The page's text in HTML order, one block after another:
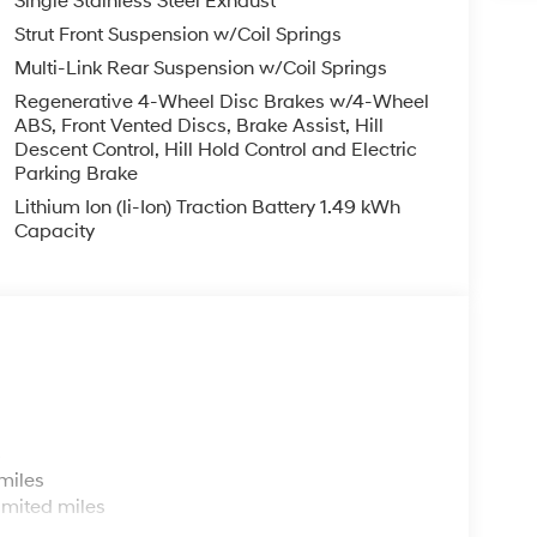
Strut Front Suspension w/Coil Springs
Multi-Link Rear Suspension w/Coil Springs
Regenerative 4-Wheel Disc Brakes w/4-Wheel
ABS, Front Vented Discs, Brake Assist, Hill
Descent Control, Hill Hold Control and Electric
Parking Brake
Lithium Ion (li-Ion) Traction Battery 1.49 kWh
Capacity
miles